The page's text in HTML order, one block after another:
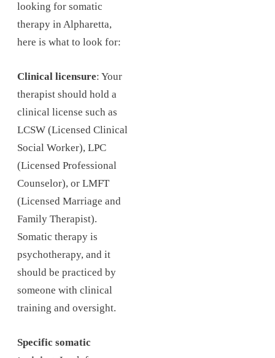
looking for somatic
therapy in Alpharetta,
here is what to look for:
Clinical licensure: Your
therapist should hold a
clinical license such as
LCSW (Licensed Clinical
Social Worker), LPC
(Licensed Professional
Counselor), or LMFT
(Licensed Marriage and
Family Therapist).
Somatic therapy is
psychotherapy, and it
should be practiced by
someone with clinical
training and oversight.
Specific somatic